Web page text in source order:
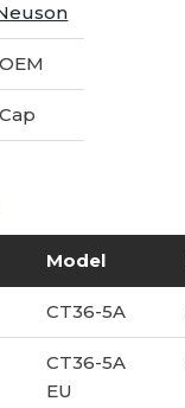
Model
CT36-5A
CT36-5A
EU